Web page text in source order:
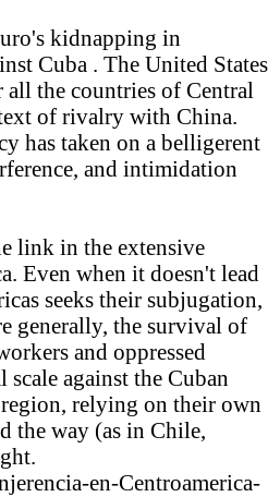
kidnapping in
Cuba . The United States
the countries of Central
of rivalry with China.
has taken on a belligerent
and intimidation
link in the extensive
Even when it doesn't lead
seeks their subjugation,
generally, the survival of
and oppressed
against the Cuban
relying on their own
the way (as in Chile,
en-Centroamerica-